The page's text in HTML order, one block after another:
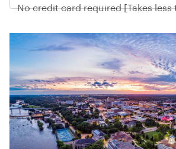
No credit card required [Takes